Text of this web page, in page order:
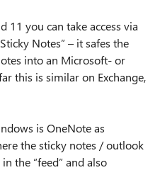
11 you can take access via
Notes” – it safes the
into an Microsoft- or
this is similar on Exchange,
is OneNote as
the sticky notes / outlook
the “feed” and also